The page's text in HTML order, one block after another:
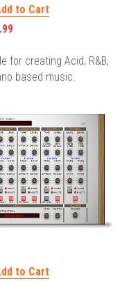
to Cart
for creating Acid, R&B,
based music.
to Cart